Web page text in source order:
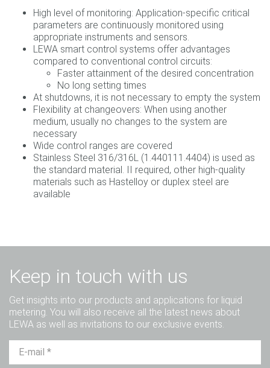
High level of monitoring: Application-specific critical
parameters are continuously monitored using
appropriate instruments and sensors.
LEWA smart control systems offer advantages
compared to conventional control circuits:
Faster attainment of the desired concentration
No long setting times
At shutdowns, it is not necessary to empty the system
Flexibility at changeovers: When using another
medium, usually no changes to the system are
necessary
Wide control ranges are covered
Stainless Steel 316/316L (1.440111.4404) is used as
the standard material. II required, other high-quality
materials such as Hastelloy or duplex steel are
available
Keep in touch with us
Get insights into our products and applications for liquid
metering. You will also receive all the latest news about
LEWA as well as invitations to our exclusive events.